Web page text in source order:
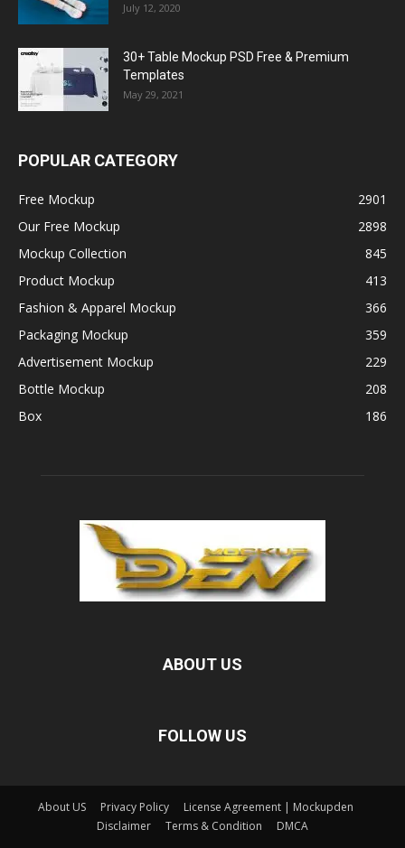
July 12, 2020
30+ Table Mockup PSD Free & Premium
Templates
May 29, 2021
POPULAR CATEGORY
Free Mockup
2901
Our Free Mockup
2898
Mockup Collection
845
Product Mockup
413
Fashion & Apparel Mockup
366
Packaging Mockup
359
Advertisement Mockup
229
Bottle Mockup
208
Box
186
ABOUT US
FOLLOW US
About US Privacy Policy
License Agreement | Mockupden
Disclaimer
Terms & Condition DMCA